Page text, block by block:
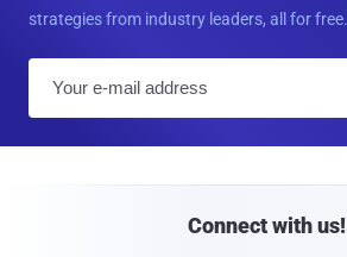
strategies from industry leaders, all for free.
Connect with us!